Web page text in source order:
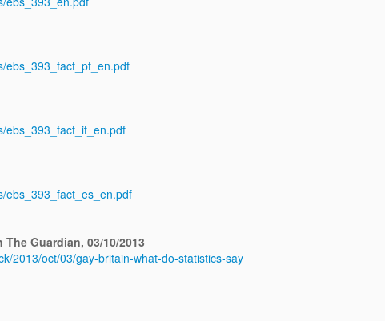
ebs_393_fact_pt_en.pdf
ebs_393_fact_it_en.pdf
ebs_393_fact_es_en.pdf
Guardian, 03/10/2013
2013/oct/03/gay-britain-what-do-statistics-say